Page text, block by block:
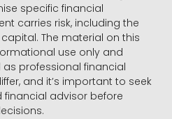
specific financial
carries risk, including the
The material on this
use only and
professional financial
and it’s important to seek
advisor before